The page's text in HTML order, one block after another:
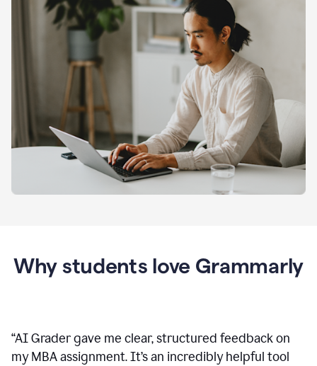
Why students love Grammarly
“AI Grader gave me clear, structured feedback on
my MBA assignment. It’s an incredibly helpful tool